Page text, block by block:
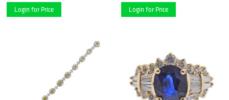
Login for Price Login for Price